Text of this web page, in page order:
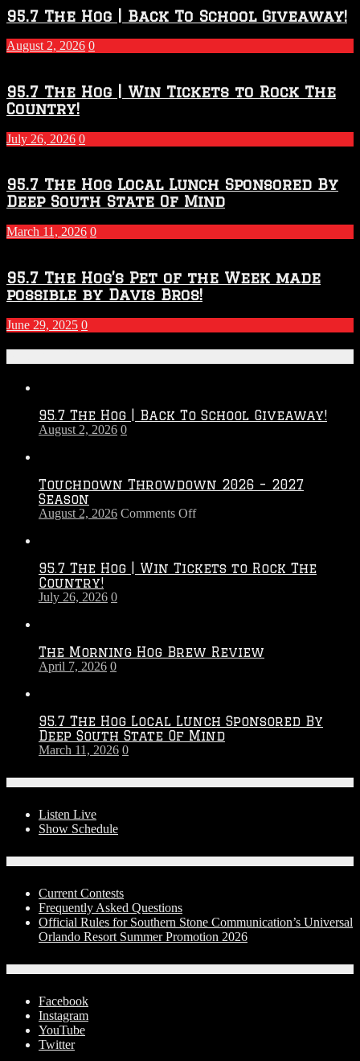
2026
–
2027
Season
95.7 The Hog | Back To School Giveaway!
August 2, 2026 0
95.7 The Hog | Win Tickets to Rock The
Country!
July 26, 2026 0
95.7 The Hog Local Lunch Sponsored By
Deep South State Of Mind
March 11, 2026 0
95.7 The Hog’s Pet of the Week made
possible by Davis Bros!
June 29, 2025 0
95.7 The Hog | Back To School Giveaway!
August 2, 2026 0
Touchdown Throwdown 2026 – 2027
Season
August 2, 2026 Comments Offon
–
95.7 The Hog | Win Tickets to Rock The
Country!
July 26, 2026 0
The Morning Hog Brew Review
April 7, 2026 0
95.7 The Hog Local Lunch Sponsored By
Deep South State Of Mind
March 11, 2026 0
Listen Live
Show Schedule
Current Contests
Frequently Asked Questions
Official Rules for Southern Stone Communication’s Universal
Orlando Resort Summer Promotion 2026
Facebook
Instagram
YouTube
Twitter